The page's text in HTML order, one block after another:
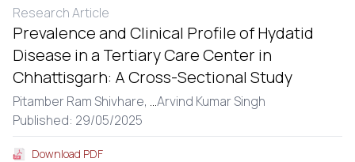
Research Article
Prevalence and Clinical Profile of Hydatid
Disease in a Tertiary Care Center in
Chhattisgarh: A Cross-Sectional Study
Pitamber Ram Shivhare, ...Arvind Kumar Singh
Published: 29/05/2025
Download PDF